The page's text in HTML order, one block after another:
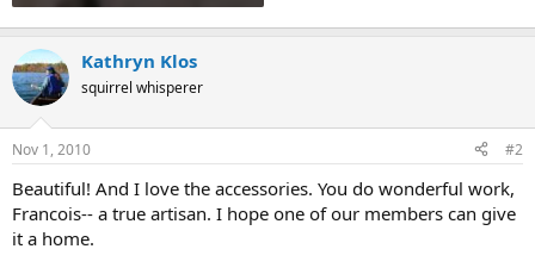
Kathryn Klos
squirrel whisperer
Nov 1, 2010 #2
Beautiful! And I love the accessories. You do wonderful work,
Francois-- a true artisan. I hope one of our members can give
it a home.